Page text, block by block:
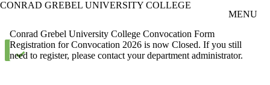
Skip to main content
CONRAD GREBEL UNIVERSITY COLLEGE
MENU
Conrad Grebel University College Convocation Form
Status message
Registration for Convocation 2026 is now Closed. If you still
need to register, please contact your department administrator.